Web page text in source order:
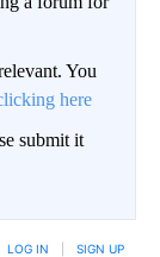
You
here
submit it
LOG IN SIGN UP